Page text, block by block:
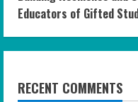
Educators of Gifted
RECENT COMMENTS